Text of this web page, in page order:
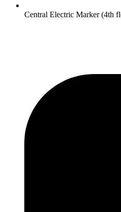
Central Electric Marker (4th